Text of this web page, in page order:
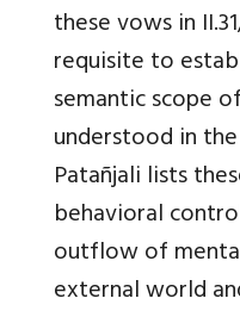
these vows in
requisite to
semantic scope
understood in the
Patañjali lists
behavioral
outflow of
external world